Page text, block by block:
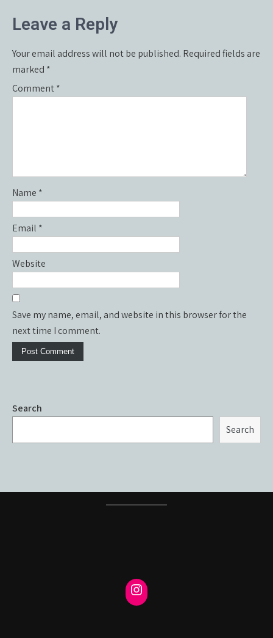
Leave a Reply
Your email address will not be published. Required fields are
marked *
Comment*
Name *
Email *
Website
Save my name, email, and website in this browser for the
next time I comment.
Search
Search